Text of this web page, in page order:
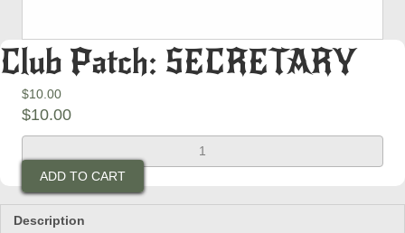
Club Patch: SECRETARY
$10.00
$10.00
Club
Patch:
SECRETARY
quantity
ADD TO CART
Description